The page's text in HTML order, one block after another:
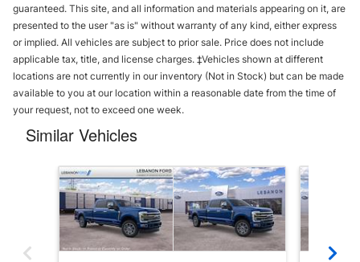
guaranteed. This site, and all information and materials appearing on it, are
presented to the user "as is" without warranty of any kind, either express
or implied. All vehicles are subject to prior sale. Price does not include
applicable tax, title, and license charges. ‡Vehicles shown at different
locations are not currently in our inventory (Not in Stock) but can be made
available to you at our location within a reasonable date from the time of
your request, not to exceed one week.
Similar Vehicles